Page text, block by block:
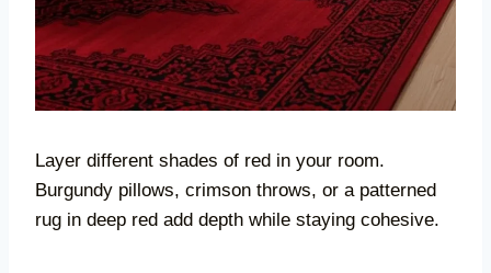
Layer different shades of red in your room.
Burgundy pillows, crimson throws, or a patterned
rug in deep red add depth while staying cohesive.